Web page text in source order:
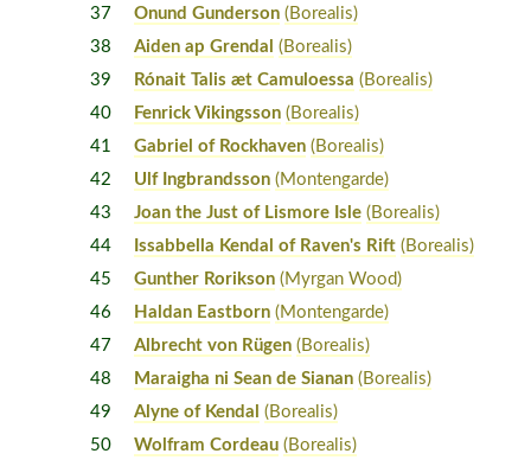
37
Onund Gunderson (Borealis)
38
Aiden ap Grendal
(Borealis)
39
Rónait Talis æt Camuloessa (Borealis)
40
Fenrick Vikingsson (Borealis)
41
Gabriel of Rockhaven (Borealis)
42
Ulf Ingbrandsson (Montengarde)
43
Joan the Just of Lismore Isle (Borealis)
44
Issabbella Kendal of Raven's Rift (Borealis)
45
Gunther Rorikson (Myrgan Wood)
46
Haldan Eastborn (Montengarde)
47
Albrecht von Rügen (Borealis)
48
Maraigha ni Sean de Sianan (Borealis)
49
Alyne of Kendal
(Borealis)
50
Wolfram Cordeau (Borealis)